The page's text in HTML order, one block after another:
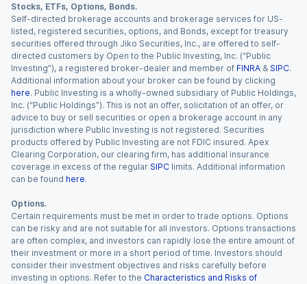
Stocks, ETFs, Options, Bonds.
Self-directed brokerage accounts and brokerage services for US-
listed, registered securities, options, and Bonds, except for treasury
securities offered through Jiko Securities, Inc., are offered to self-
directed customers by Open to the Public Investing, Inc. (“Public
Investing”), a registered broker-dealer and member of FINRA & SIPC.
Additional information about your broker can be found by clicking
here. Public Investing is a wholly-owned subsidiary of Public Holdings,
Inc. (“Public Holdings”). This is not an offer, solicitation of an offer, or
advice to buy or sell securities or open a brokerage account in any
jurisdiction where Public Investing is not registered. Securities
products offered by Public Investing are not FDIC insured. Apex
Clearing Corporation, our clearing firm, has additional insurance
coverage in excess of the regular SIPC limits. Additional information
can be found here.
Options.
Certain requirements must be met in order to trade options. Options
can be risky and are not suitable for all investors. Options transactions
are often complex, and investors can rapidly lose the entire amount of
their investment or more in a short period of time. Investors should
consider their investment objectives and risks carefully before
investing in options. Refer to the Characteristics and Risks of